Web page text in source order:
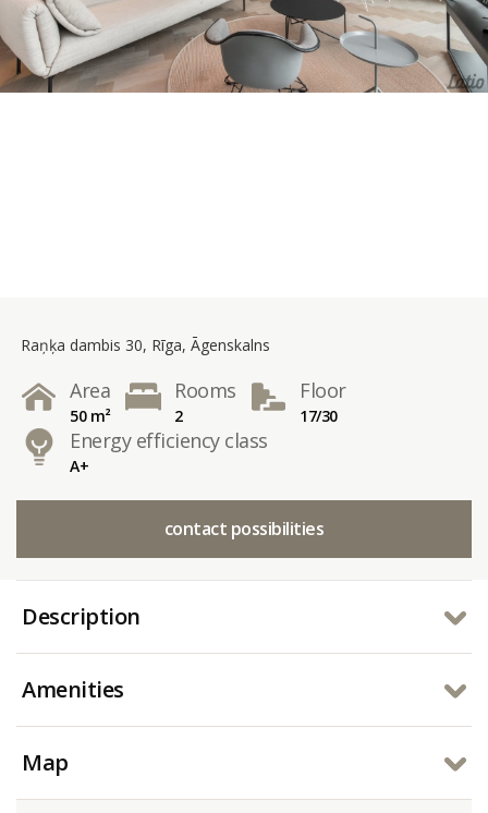
Raņķa dambis 30, Rīga, Āgenskalns
Area
50 m²
Rooms
2
Floor
17/30
Energy efficiency class
A+
contact possibilities
Description
Amenities
Map